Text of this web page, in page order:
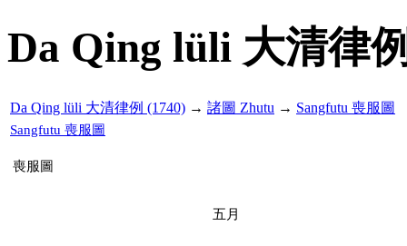
Da Qing lüli 大清律
Da Qing lüli 大清律例 (1740) → 諸圖 Zhutu → Sangfutu 喪服圖
Sangfutu 喪服圖
喪服圖
五月